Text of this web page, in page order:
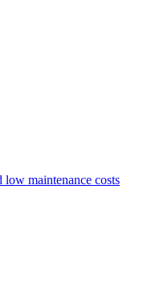
maintenance costs